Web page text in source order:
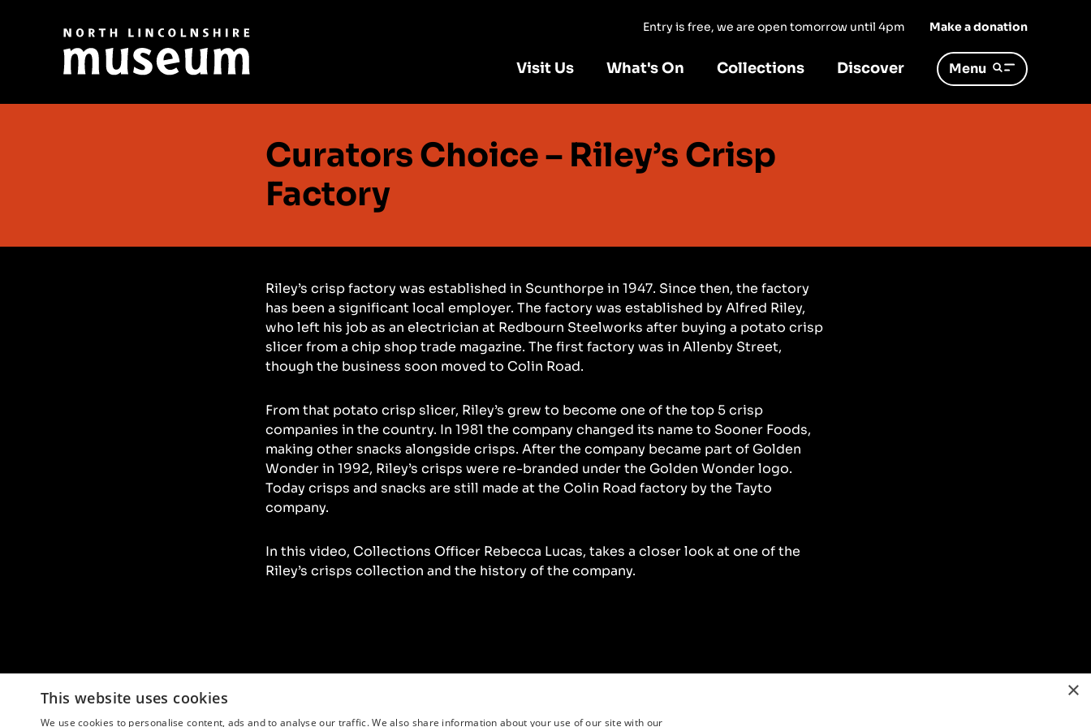
Entry is free, we are open tomorrow until 4pm Make a donation
Visit Us What's On Collections Discover Menu
Curators Choice – Riley’s Crisp
Factory
Riley’s crisp factory was established in Scunthorpe in 1947. Since then, the factory
has been a significant local employer. The factory was established by Alfred Riley,
who left his job as an electrician at Redbourn Steelworks after buying a potato crisp
slicer from a chip shop trade magazine. The first factory was in Allenby Street,
though the business soon moved to Colin Road.
From that potato crisp slicer, Riley’s grew to become one of the top 5 crisp
companies in the country. In 1981 the company changed its name to Sooner Foods,
making other snacks alongside crisps. After the company became part of Golden
Wonder in 1992, Riley’s crisps were re-branded under the Golden Wonder logo.
Today crisps and snacks are still made at the Colin Road factory by the Tayto
company.
In this video, Collections Officer Rebecca Lucas, takes a closer look at one of the
Riley’s crisps collection and the history of the company.
×
This website uses cookies
We use cookies to personalise content, ads and to analyse our traffic. We also share information about your use of our site with our